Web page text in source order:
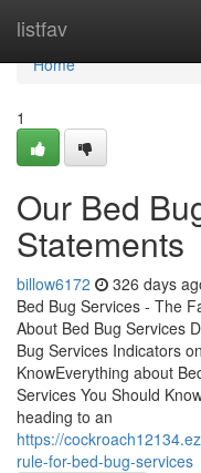
listfav
Home
Home
1
Our Bed
Statements
billow6172 326 days
Bed Bug Services - The
About Bed Bug Services
Bug Services Indicators
KnowEverything about
Services You Should
heading to an
https://
rule-for-bed-bug-services